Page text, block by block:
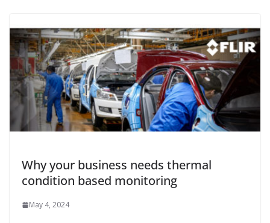
Why your business needs thermal
condition based monitoring
May 4, 2024